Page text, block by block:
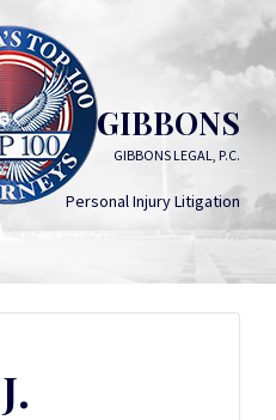
J. GIBBONS
GIBBONS LEGAL, P.C.
Personal Injury Litigation